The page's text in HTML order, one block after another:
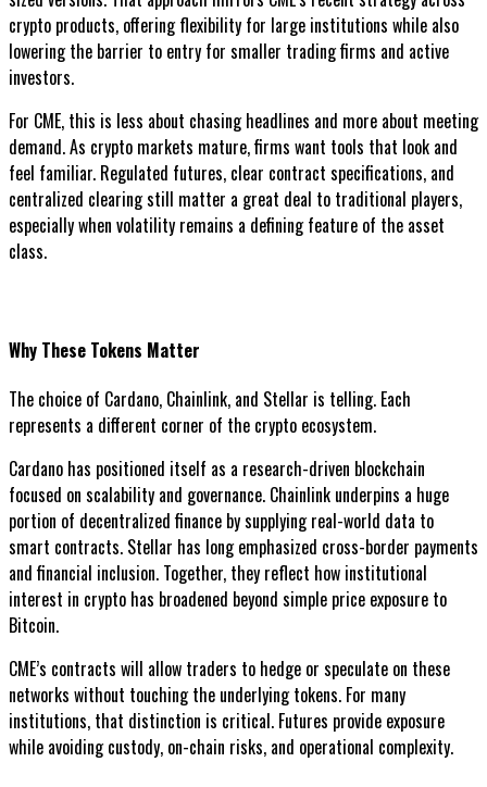
crypto products, offering flexibility for large institutions while also
lowering the barrier to entry for smaller trading firms and active
investors.
For CME, this is less about chasing headlines and more about meeting
demand. As crypto markets mature, firms want tools that look and
feel familiar. Regulated futures, clear contract specifications, and
centralized clearing still matter a great deal to traditional players,
especially when volatility remains a defining feature of the asset
class.
Why These Tokens Matter
The choice of Cardano, Chainlink, and Stellar is telling. Each
represents a different corner of the crypto ecosystem.
Cardano has positioned itself as a research-driven blockchain
focused on scalability and governance. Chainlink underpins a huge
portion of decentralized finance by supplying real-world data to
smart contracts. Stellar has long emphasized cross-border payments
and financial inclusion. Together, they reflect how institutional
interest in crypto has broadened beyond simple price exposure to
Bitcoin.
CME’s contracts will allow traders to hedge or speculate on these
networks without touching the underlying tokens. For many
institutions, that distinction is critical. Futures provide exposure
while avoiding custody, on-chain risks, and operational complexity.